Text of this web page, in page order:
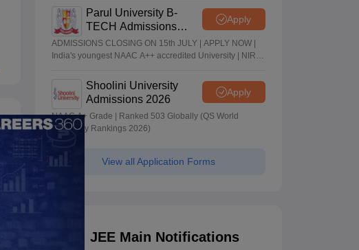
Parul University B-
TECH Admissions
2026
Apply
ADMISSIONS CLOSING ON 15th JULY | APPLY NOW |
India's youngest NAAC A++ accredited University | NIRF
Highest PackageShoolini University
Admissions 2026
Apply
NAAC A+ Grade | Ranked 503 Globally (QS World
University Rankings 2026)
View all Application Forms
JEE Main Notifications